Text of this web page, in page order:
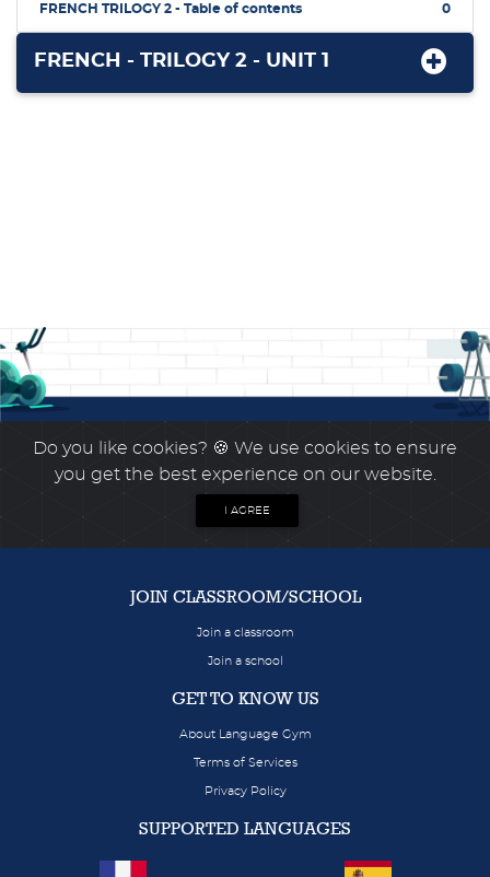
FRENCH TRILOGY 2 - Table of contents 0
FRENCH - TRILOGY 2 - UNIT 1
Do you like cookies? 🍪 We use cookies to ensure
you get the best experience on our website.
I AGREE
JOIN CLASSROOM/SCHOOL
Join a classroom
Join a school
GET TO KNOW US
About Language Gym
Terms of Services
Privacy Policy
SUPPORTED LANGUAGES